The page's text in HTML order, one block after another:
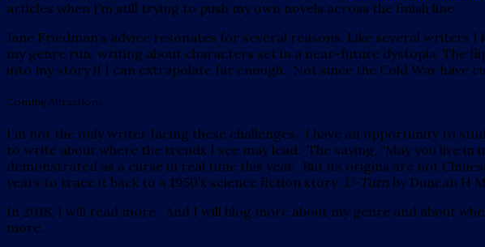
articles when I’m still trying to push my own novels across the finish line.
Jane Friedman’s advice resonates for several reasons. Like several writers
my genre run, writing about characters set in a near-future dystopia. The
into my story if I can extrapolate far enough. Not since the Cold War have
Coming Attractions
I’m not the only writer facing these challenges. I have an opportunity to
to write about where the trends I see may lead. The saying, “May you live
demonstrated as a curse in real time this year. But its origins are not
years to trace it back to a 1950’s science fiction story: U-Turn by Duncan H
In 2018, I will read more. And I will blog more about my genre and about
more.